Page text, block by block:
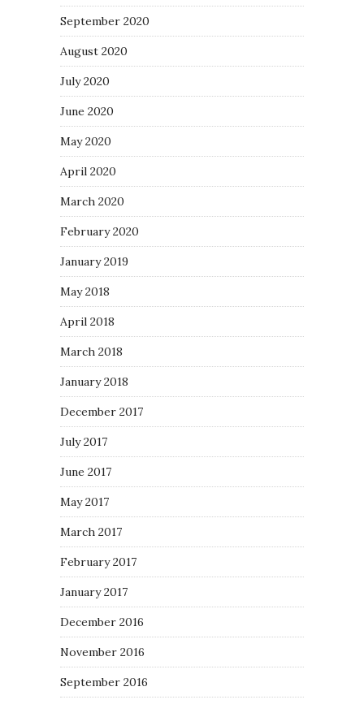
September 2020
August 2020
July 2020
June 2020
May 2020
April 2020
March 2020
February 2020
January 2019
May 2018
April 2018
March 2018
January 2018
December 2017
July 2017
June 2017
May 2017
March 2017
February 2017
January 2017
December 2016
November 2016
September 2016